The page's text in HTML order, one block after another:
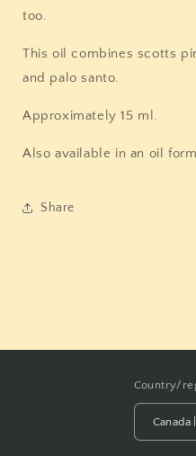
too.
This oil combines scotts
and palo santo.
Approximately 15 ml.
Also available in an oil
Share
Country/